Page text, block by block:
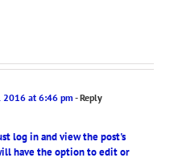
at 6:46 pm - Reply
log in and view the post's
have the option to edit or